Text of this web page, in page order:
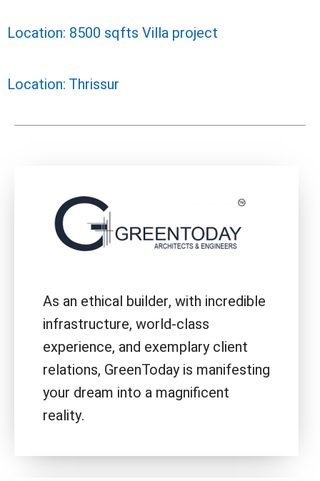
Location: 8500 sqfts Villa project
Location: Thrissur
As an ethical builder, with incredible
infrastructure, world-class
experience, and exemplary client
relations, GreenToday is manifesting
your dream into a magnificent
reality.